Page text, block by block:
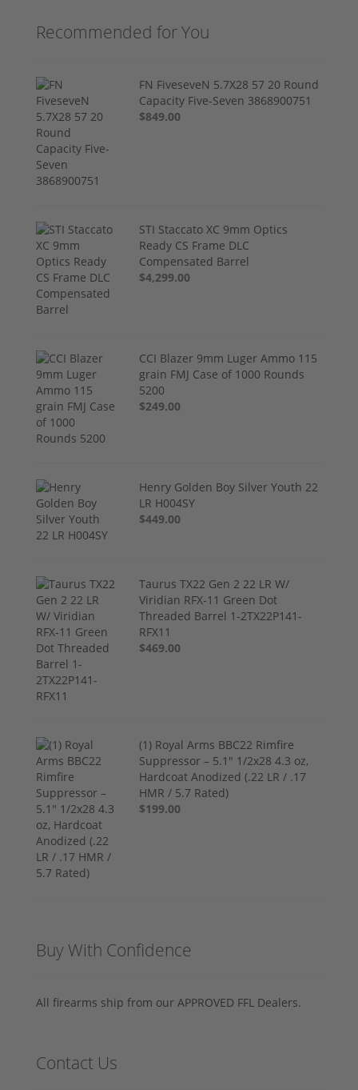
Recommended for You
FN FiveseveN 5.7X28 57 20 Round
Capacity Five-Seven 3868900751
$849.00
STI Staccato XC 9mm Optics
Ready CS Frame DLC
Compensated Barrel
$4,299.00
CCI Blazer 9mm Luger Ammo 115
grain FMJ Case of 1000 Rounds
5200
$249.00
Henry Golden Boy Silver Youth 22
LR H004SY
$449.00
Taurus TX22 Gen 2 22 LR W/
Viridian RFX-11 Green Dot
Threaded Barrel 1-2TX22P141-
RFX11
$469.00
(1) Royal Arms BBC22 Rimfire
Suppressor – 5.1" 1/2x28 4.3 oz,
Hardcoat Anodized (.22 LR / .17
HMR / 5.7 Rated)
$199.00
Buy With Confidence
All firearms ship from our APPROVED FFL Dealers.
Contact Us